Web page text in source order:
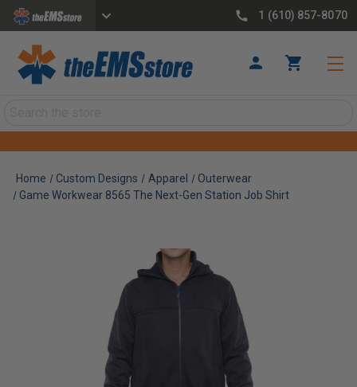
1 (610) 857-8070
Home Custom Designs Apparel
Outerwear
Game Workwear 8565 The Next-Gen Station Job Shirt